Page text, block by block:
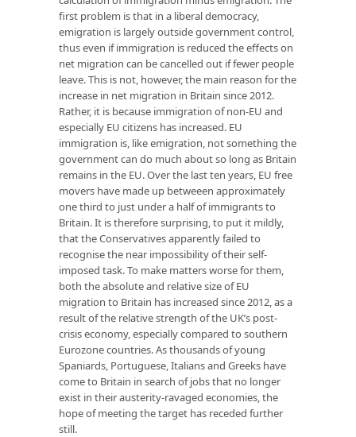
first problem is that in a liberal democracy,
emigration is largely outside government control,
thus even if immigration is reduced the effects on
net migration can be cancelled out if fewer people
leave. This is not, however, the main reason for the
increase in net migration in Britain since 2012.
Rather, it is because immigration of non-EU and
especially EU citizens has increased. EU
immigration is, like emigration, not something the
government can do much about so long as Britain
remains in the EU. Over the last ten years, EU free
movers have made up betweeen approximately
one third to just under a half of immigrants to
Britain. It is therefore surprising, to put it mildly,
that the Conservatives apparently failed to
recognise the near impossibility of their self-
imposed task. To make matters worse for them,
both the absolute and relative size of EU
migration to Britain has increased since 2012, as a
result of the relative strength of the UK’s post-
crisis economy, especially compared to southern
Eurozone countries. As thousands of young
Spaniards, Portuguese, Italians and Greeks have
come to Britain in search of jobs that no longer
exist in their austerity-ravaged economies, the
hope of meeting the target has receded further
still.